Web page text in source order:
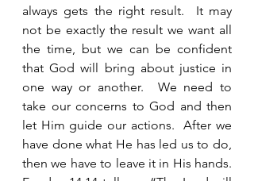
always gets the right result.  It may
not be exactly the result we want all
the time, but we can be confident
that God will bring about justice in
one way or another.  We need to
take our concerns to God and then
let Him guide our actions.  After we
have done what He has led us to do,
then we have to leave it in His hands.